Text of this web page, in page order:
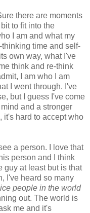
there are moments
to fit into the
I am and what my
time and self-
own way, what I've
think and re-think
I am who I am
I went through. I've
but I guess I've come
and a stronger
it's hard to accept who
a person. I love that
person and I think
guy at least but is that
I've heard so many
people in the world
out. The world is
me and it's